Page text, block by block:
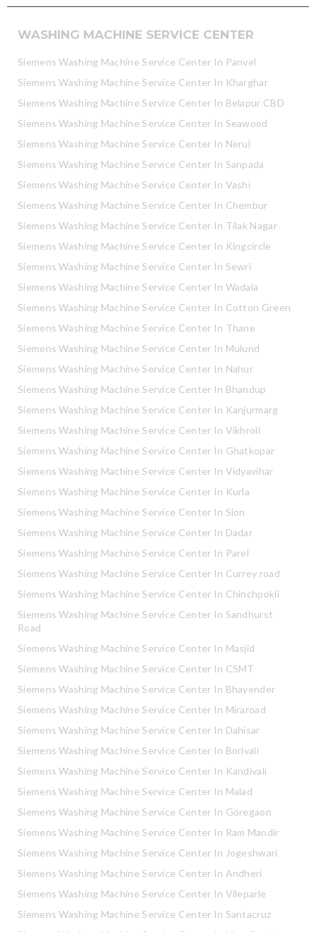
WASHING MACHINE SERVICE CENTER
Siemens Washing Machine Service Center In Panvel
Siemens Washing Machine Service Center In Kharghar
Siemens Washing Machine Service Center In Belapur CBD
Siemens Washing Machine Service Center In Seawood
Siemens Washing Machine Service Center In Nerul
Siemens Washing Machine Service Center In Sanpada
Siemens Washing Machine Service Center In Vashi
Siemens Washing Machine Service Center In Chembur
Siemens Washing Machine Service Center In Tilak Nagar
Siemens Washing Machine Service Center In Kingcircle
Siemens Washing Machine Service Center In Sewri
Siemens Washing Machine Service Center In Wadala
Siemens Washing Machine Service Center In Cotton Green
Siemens Washing Machine Service Center In Thane
Siemens Washing Machine Service Center In Mulund
Siemens Washing Machine Service Center In Nahur
Siemens Washing Machine Service Center In Bhandup
Siemens Washing Machine Service Center In Kanjurmarg
Siemens Washing Machine Service Center In Vikhroli
Siemens Washing Machine Service Center In Ghatkopar
Siemens Washing Machine Service Center In Vidyavihar
Siemens Washing Machine Service Center In Kurla
Siemens Washing Machine Service Center In Sion
Siemens Washing Machine Service Center In Dadar
Siemens Washing Machine Service Center In Parel
Siemens Washing Machine Service Center In Currey road
Siemens Washing Machine Service Center In Chinchpokli
Siemens Washing Machine Service Center In Sandhurst
Road
Siemens Washing Machine Service Center In Masjid
Siemens Washing Machine Service Center In CSMT
Siemens Washing Machine Service Center In Bhayender
Siemens Washing Machine Service Center In Miraroad
Siemens Washing Machine Service Center In Dahisar
Siemens Washing Machine Service Center In Borivali
Siemens Washing Machine Service Center In Kandivali
Siemens Washing Machine Service Center In Malad
Siemens Washing Machine Service Center In Goregaon
Siemens Washing Machine Service Center In Ram Mandir
Siemens Washing Machine Service Center In Jogeshwari
Siemens Washing Machine Service Center In Andheri
Siemens Washing Machine Service Center In Vileparle
Siemens Washing Machine Service Center In Santacruz